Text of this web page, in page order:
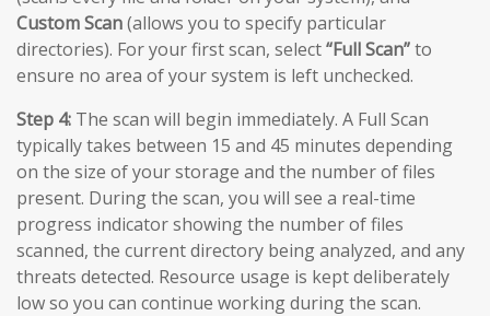
Custom Scan(allows you to specify particular
directories). For your first scan, select“Full Scan”to
ensure no area of your system is left unchecked.
Step 4: The scan will begin immediately. A Full Scan
typically takes between 15 and 45 minutes depending
on the size of your storage and the number of files
present. During the scan, you will see a real-time
progress indicator showing the number of files
scanned, the current directory being analyzed, and any
threats detected. Resource usage is kept deliberately
low so you can continue working during the scan.